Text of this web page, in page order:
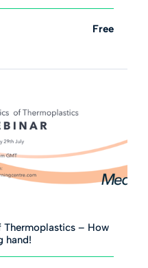
Free
Thermoplastics – How
hand!